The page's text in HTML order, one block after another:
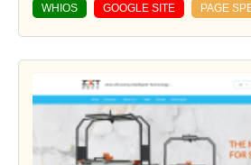
WHIOS GOOGLE SITE PAGE